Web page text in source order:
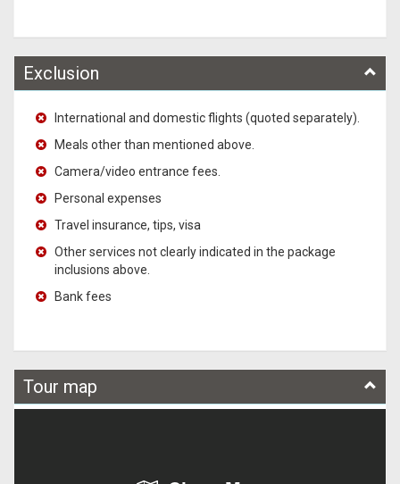
Exclusion
International and domestic flights (quoted separately).
Meals other than mentioned above.
Camera/video entrance fees.
Personal expenses
Travel insurance, tips, visa
Other services not clearly indicated in the package
inclusions above.
Bank fees
Tour map